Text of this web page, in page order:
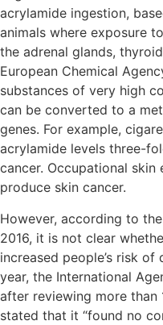
acrylamide ingestion,
animals where exposure
the adrenal glands,
European Chemical
substances of very high
can be converted to a
genes. For example,
acrylamide levels three-
cancer. Occupational skin
produce skin cancer.
However, according to
2016, it is not clear
increased people’s risk
year, the International
after reviewing more than
stated that it “found no